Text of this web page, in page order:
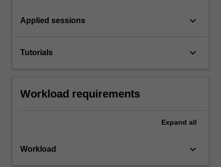
Applied sessions keyboard_arrow_down
Tutorials keyboard_arrow_down
Workload requirements
Expand all
Workload keyboard_arrow_down